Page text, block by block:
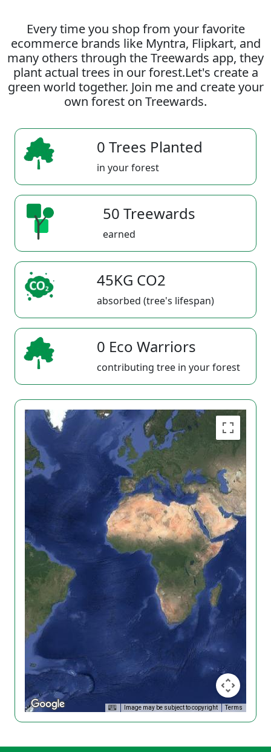
Every time you shop from your favorite
ecommerce brands like Myntra, Flipkart, and
many others through the Treewards app, they
plant actual trees in our forest.Let's create a
green world together. Join me and create your
own forest on Treewards.
0 Trees Planted
in your forest
50 Treewards
earned
45KG CO2
absorbed (tree's lifespan)
0 Eco Warriors
contributing tree in your forest
Image may be subject to copyright Terms